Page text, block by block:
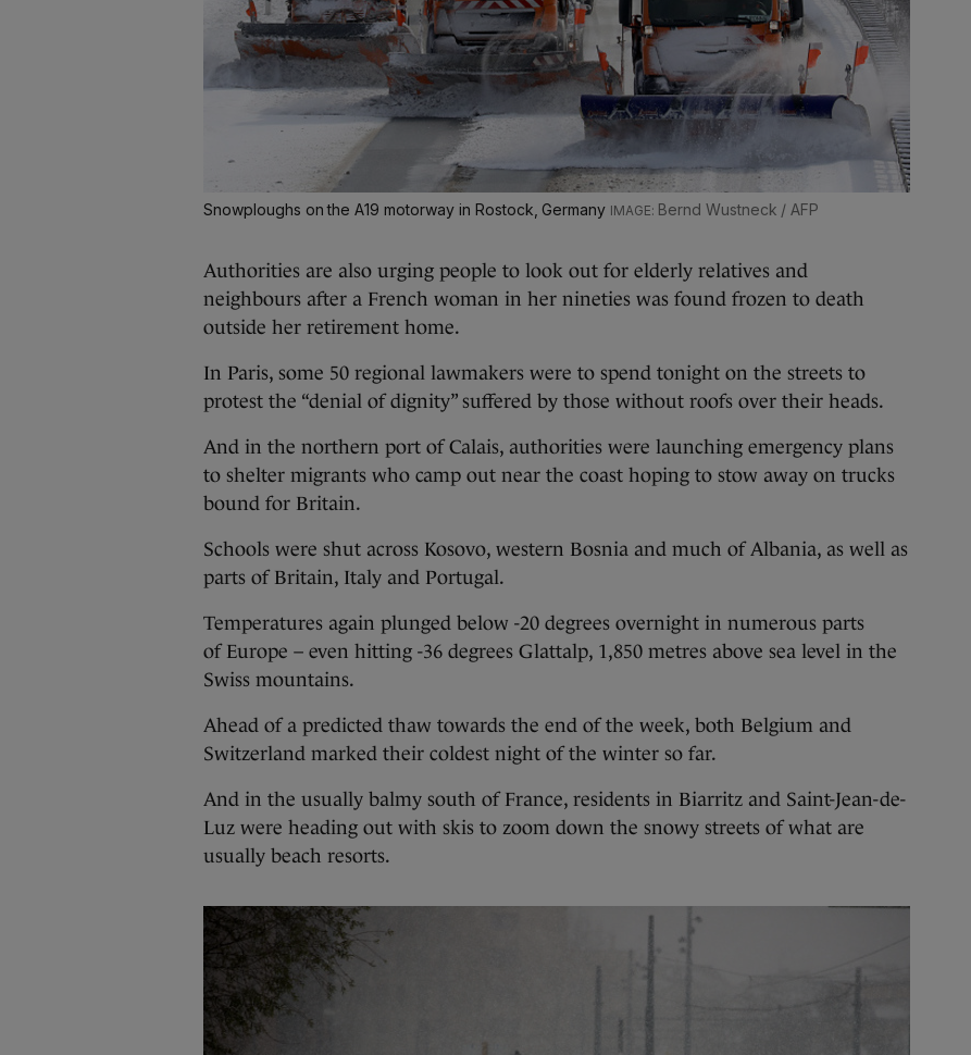
Snowploughs on the A19 motorway in Rostock, Germany Bernd Wustneck / AFP
Authorities are also urging people to look out for elderly relatives and
neighbours after a French woman in her nineties was found frozen to death
outside her retirement home.
In Paris, some 50 regional lawmakers were to spend tonight on the streets to
protest the “denial of dignity” suffered by those without roofs over their heads.
And in the northern port of Calais, authorities were launching emergency plans
to shelter migrants who camp out near the coast hoping to stow away on trucks
bound for Britain.
Schools were shut across Kosovo, western Bosnia and much of Albania, as well as
parts of Britain, Italy and Portugal.
Temperatures again plunged below -20 degrees overnight in numerous parts
of Europe – even hitting -36 degrees Glattalp, 1,850 metres above sea level in the
Swiss mountains.
Ahead of a predicted thaw towards the end of the week, both Belgium and
Switzerland marked their coldest night of the winter so far.
And in the usually balmy south of France, residents in Biarritz and Saint-Jean-de-
Luz were heading out with skis to zoom down the snowy streets of what are
usually beach resorts.